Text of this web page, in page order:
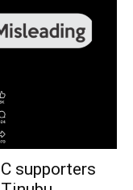
supporters